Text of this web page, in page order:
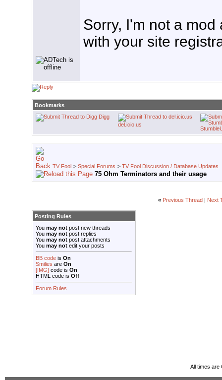
Sorry, I'm not a
with your site
Bookmarks
Digg
del.icio.us
TV Fool > Special Forums > TV Fool Discussion / Database Updates
75 Ohm Terminators and their usage
« Previous Thread Next
Posting Rules
You may not post new threads
You may not post replies
You may not post attachments
You may not edit your posts
BB code is On
Smilies are On
[IMG] code is On
HTML code is Off
Forum Rules
All times are